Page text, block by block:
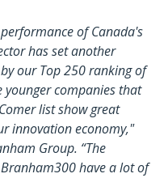
of Canada's
has set another
our Top 250 ranking of
younger companies that
list show great
innovation economy,"
Group. “The
have a lot of